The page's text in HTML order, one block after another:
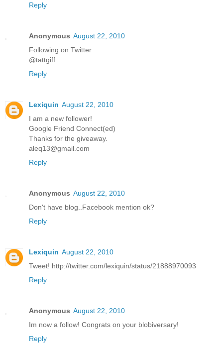
Reply
Anonymous August 22, 2010
Following on Twitter
@tattgiff
Reply
Lexiquin August 22, 2010
I am a new follower!
Google Friend Connect(ed)
Thanks for the giveaway.
aleq13@gmail.com
Reply
Anonymous August 22, 2010
Don't have blog..Facebook mention ok?
Reply
Lexiquin August 22, 2010
Tweet! http://twitter.com/lexiquin/status/21888970093
Reply
Anonymous August 22, 2010
Im now a follow! Congrats on your blobiversary!
Reply